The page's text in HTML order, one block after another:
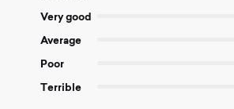
Very good
Average
Poor
Terrible